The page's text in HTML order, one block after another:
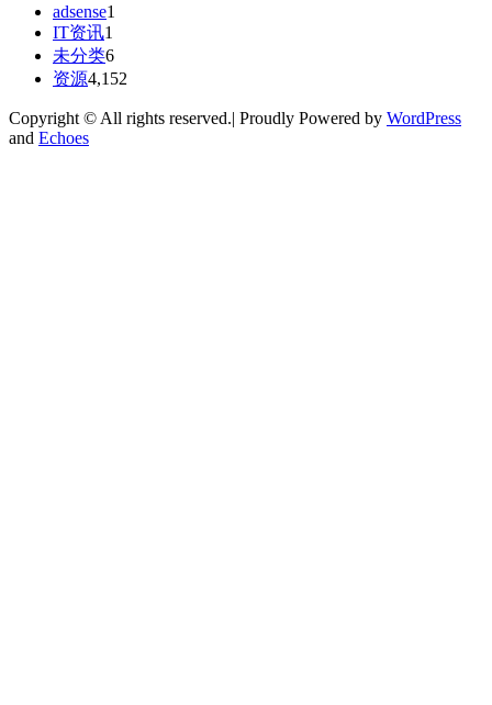
adsense1
IT资讯1
未分类6
资源4,152
Copyright © All rights reserved.| Proudly Powered by WordPress
and Echoes